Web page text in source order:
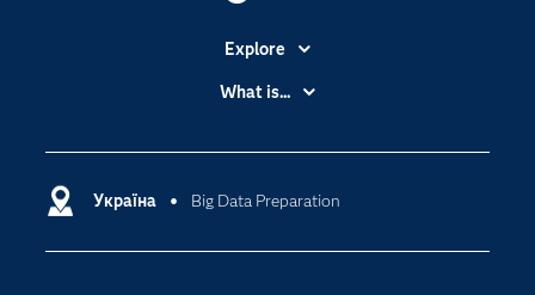
Україна Big Data Preparation
Explore
Accessibility
Certification
Communities
What is...
Cloud Computing